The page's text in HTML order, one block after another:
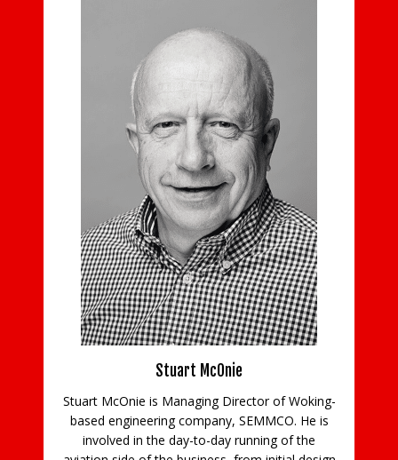
Stuart McOnie
Stuart McOnie is Managing Director of Woking-
based engineering company, SEMMCO. He is
involved in the day-to-day running of the